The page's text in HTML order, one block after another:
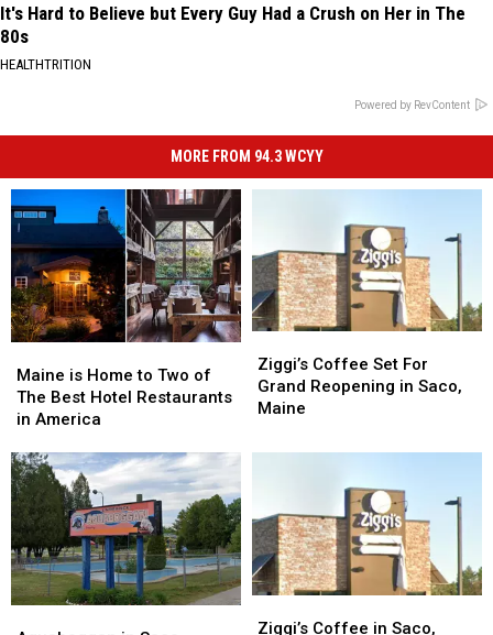
It's Hard to Believe but Every Guy Had a Crush on Her in The
80s
HEALTHTRITION
Powered by RevContent
MORE FROM 94.3 WCYY
is
Home
to
of
The
Best
Hotel
Restaurants
in
America
Maine is Home to Two of
The Best Hotel Restaurants
in America
is
Home
to
of
The
Best
Hotel
Restaurants
in
America
Coffee
Set
For
Reopening
Maine
Ziggi’s Coffee Set For
Grand Reopening in Saco,
Maine
Coffee
Set
For
Reopening
Maine
Coffee
Ziggi’s Coffee in Saco,
Coffee